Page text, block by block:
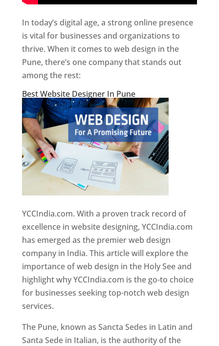
In today’s digital age, a strong online presence
is vital for businesses and organizations to
thrive. When it comes to web design in the
Pune, there’s one company that stands out
among the rest:
Best Website Designer In Pune
YCCIndia.com. With a proven track record of
excellence in website designing, YCCIndia.com
has emerged as the premier web design
company in India. This article will explore the
importance of web design in the Holy See and
highlight why YCCIndia.com is the go-to choice
for businesses seeking top-notch web design
services.
The Pune, known as Sancta Sedes in Latin and
Santa Sede in Italian, is the authority of the